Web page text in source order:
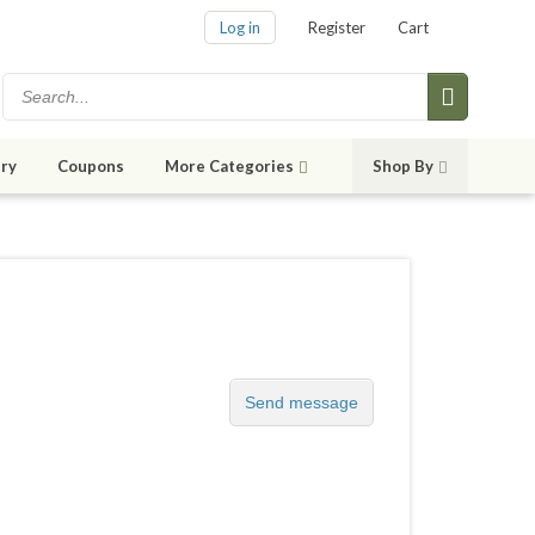
Log in Register Cart
Coupons More Categories Shop By
Send message